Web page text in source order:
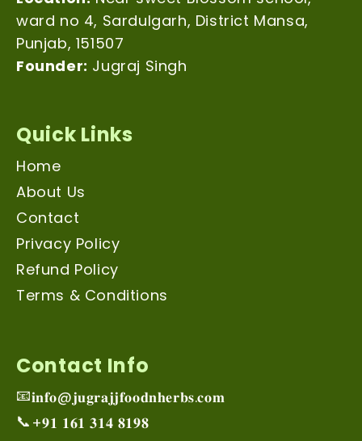
ward no 4, Sardulgarh, District Mansa,
Punjab, 151507
Founder: Jugraj Singh
Quick Links
Home
About Us
Contact
Privacy Policy
Refund Policy
Terms & Conditions
Contact Info
📧𝐢𝐧𝐟𝐨@𝐣𝐮𝐠𝐫𝐚𝐣𝐣𝐟𝐨𝐨𝐝𝐧𝐡𝐞𝐫𝐛𝐬.𝐜𝐨𝐦
📞 +𝟗𝟏 𝟏𝟔𝟏 𝟑𝟏𝟒 𝟖𝟏𝟗𝟖